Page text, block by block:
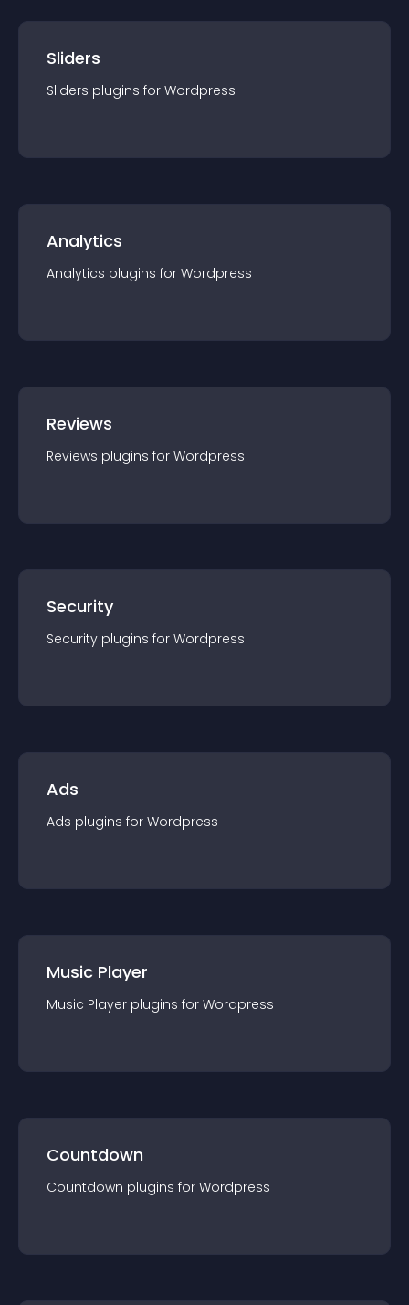
Sliders
Sliders plugins for Wordpress
Analytics
Analytics plugins for Wordpress
Reviews
Reviews plugins for Wordpress
Security
Security plugins for Wordpress
Ads
Ads plugins for Wordpress
Music Player
Music Player plugins for Wordpress
Countdown
Countdown plugins for Wordpress